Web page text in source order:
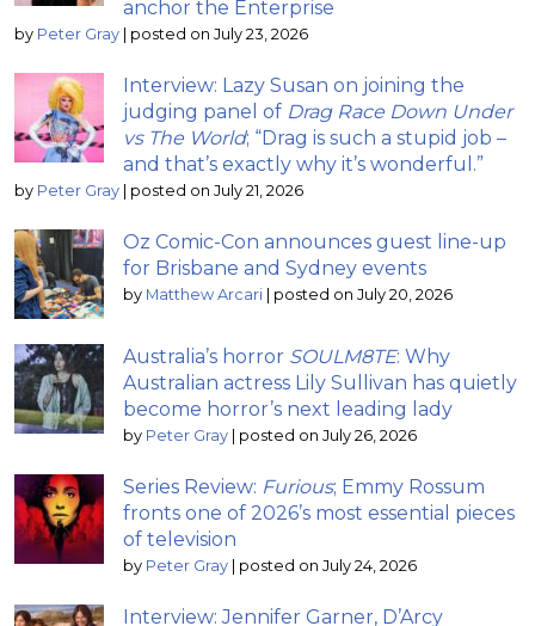
anchor the Enterprise
by Peter Gray posted on July 23, 2026
Interview: Lazy Susan on joining the
judging panel of Drag Race Down Under
vs The World; “Drag is such a stupid job –
and that’s exactly why it’s wonderful.”
by Peter Gray posted on July 21, 2026
Oz Comic-Con announces guest line-up
for Brisbane and Sydney events
by Matthew Arcari posted on July 20, 2026
Australia’s horror SOULM8TE: Why
Australian actress Lily Sullivan has quietly
become horror’s next leading lady
by Peter Gray posted on July 26, 2026
Series Review: Furious; Emmy Rossum
fronts one of 2026’s most essential pieces
of television
by Peter Gray posted on July 24, 2026
Interview: Jennifer Garner, D’Arcy